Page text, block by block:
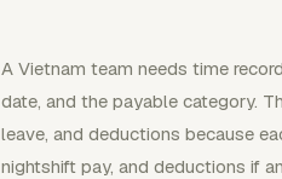
A Vietnam team needs time
date, and the payable category.
leave, and deductions because
nightshift pay, and deductions if